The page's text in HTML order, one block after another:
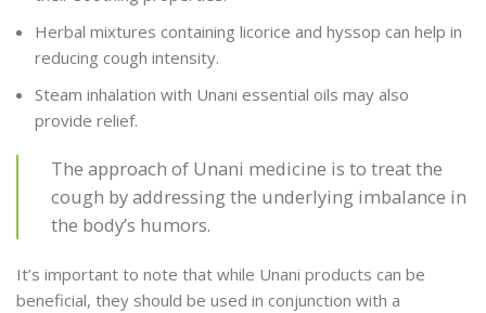
Herbal mixtures containing licorice and hyssop can help in
reducing cough intensity.
Steam inhalation with Unani essential oils may also
provide relief.
The approach of Unani medicine is to treat the
cough by addressing the underlying imbalance in
the body’s humors.
It’s important to note that while Unani products can be
beneficial, they should be used in conjunction with a